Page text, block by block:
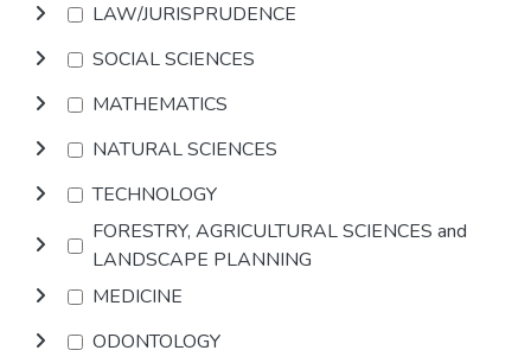
LAW/JURISPRUDENCE
SOCIAL SCIENCES
MATHEMATICS
NATURAL SCIENCES
TECHNOLOGY
FORESTRY, AGRICULTURAL SCIENCES and
LANDSCAPE PLANNING
MEDICINE
ODONTOLOGY